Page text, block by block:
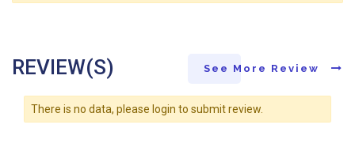
REVIEW(S) See More Review
There is no data, please login to submit review.